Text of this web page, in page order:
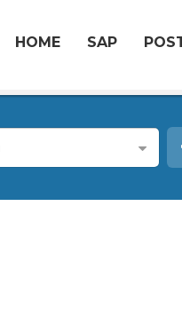
HOME SAP